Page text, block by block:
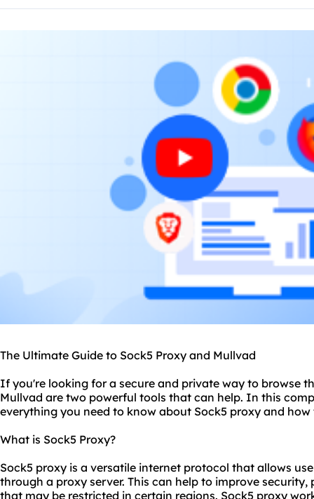
The Ultimate Guide to Sock5 Proxy and Mullvad
If you're looking for a secure and private way to browse
Mullvad are two powerful tools that can help. In this
everything you need to know about Sock5 proxy and
What is Sock5 Proxy?
Sock5 proxy is a versatile internet protocol that allows
through a proxy server. This can help to improve
that may be restricted in certain regions. Sock5 proxy